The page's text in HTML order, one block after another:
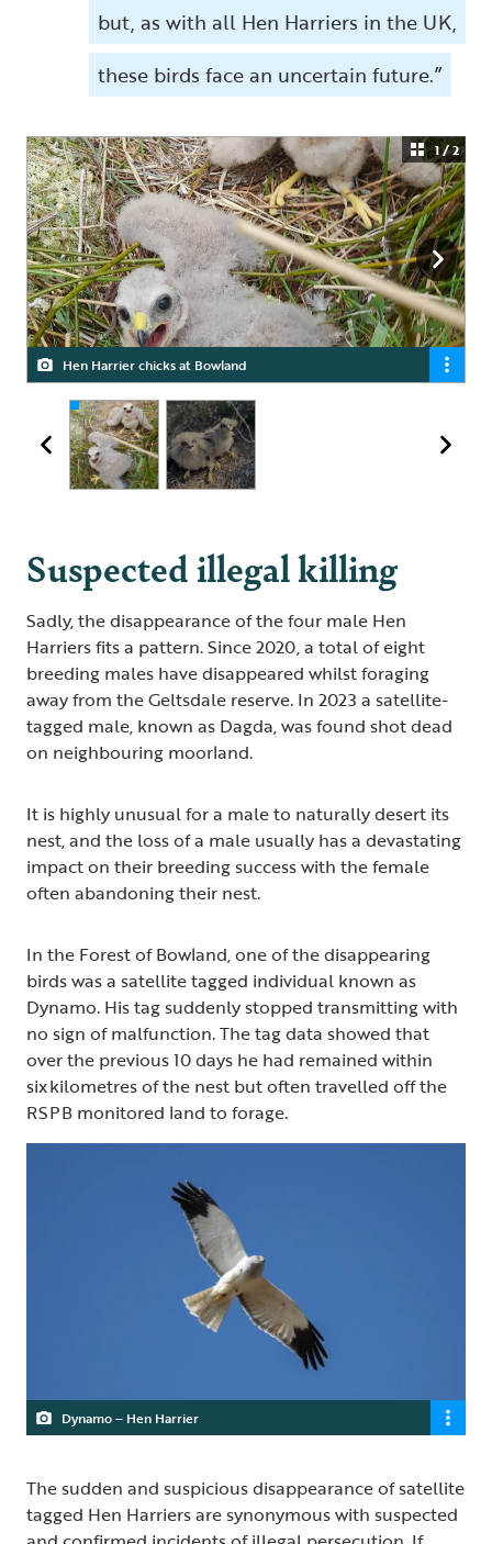
but, as with all Hen Harriers in the UK,
these birds face an uncertain future.”
Hen Harrier chicks at Bowland
Hen Harrier chicks at RSPB Geltsdale
1 / 2
Suspected illegal killing
Sadly, the disappearance of the four male Hen
Harriers fits a pattern. Since 2020, a total of eight
breeding males have disappeared whilst foraging
away from the Geltsdale reserve. In 2023 a satellite-
tagged male, known as Dagda, was found shot dead
on neighbouring moorland.
It is highly unusual for a male to naturally desert its
nest, and the loss of a male usually has a devastating
impact on their breeding success with the female
often abandoning their nest.
In the Forest of Bowland, one of the disappearing
birds was a satellite tagged individual known as
Dynamo. His tag suddenly stopped transmitting with
no sign of malfunction. The tag data showed that
over the previous 10 days he had remained within
six kilometres of the nest but often travelled off the
RSPB monitored land to forage.
Dynamo – Hen Harrier
The sudden and suspicious disappearance of satellite
tagged Hen Harriers are synonymous with suspected